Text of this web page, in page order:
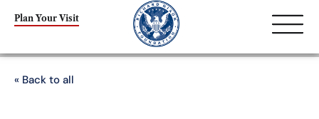
Plan Your Visit
« Back to all